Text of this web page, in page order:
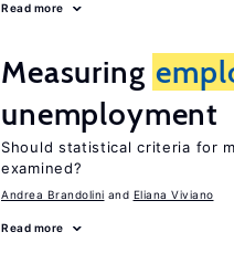
Read more
Measuring
unemployment
Should statistical criteria for
examined?
Andrea Brandolini Eliana Viviano
Read more